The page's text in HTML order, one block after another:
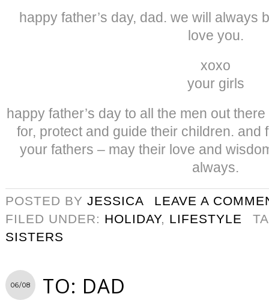
happy father’s day, dad. we will always
love you.
xoxo
your girls
happy father’s day to all the men out
for, protect and guide their children. and
your fathers – may their love and
always.
POSTED BY JESSICA
LEAVE A
FILED UNDER: HOLIDAY, LIFESTYLE
SISTERS
06/08 TO: DAD